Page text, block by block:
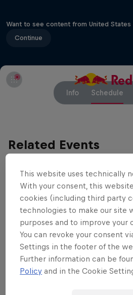
Want to see content from United States
Continue
Info Schedule
Related Events
This website uses technically
With your consent, this
cookies (including third party
technologies to make our site
purposes and to improve your
You can revoke your consent
Settings in the footer of the
Further information can be
Policy and in the Cookie